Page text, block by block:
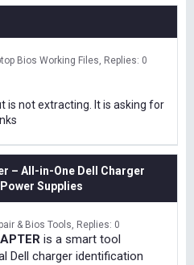
Bios Working Files Replies: 0
is not extracting. It is asking for
– All-in-One Dell Charger
Supplies
& Bios Tools Replies: 0
is a smart tool
Dell charger identification